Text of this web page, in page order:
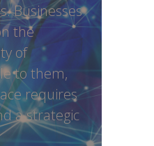
Businesses
the
of
to them,
requires
a strategic